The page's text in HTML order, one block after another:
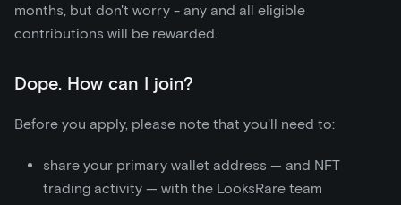
months, but don't worry - any and all eligible
contributions will be rewarded.
Dope. How can I join?
Before you apply, please note that you'll need to:
share your primary wallet address — and NFT
trading activity — with the LooksRare team